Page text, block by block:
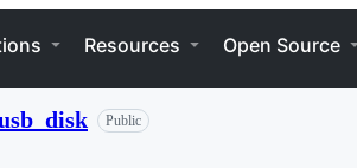
Resources Open Source
Public